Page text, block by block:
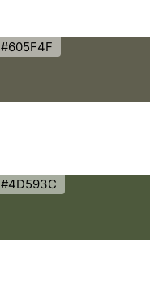
#605F4F
#4D593C